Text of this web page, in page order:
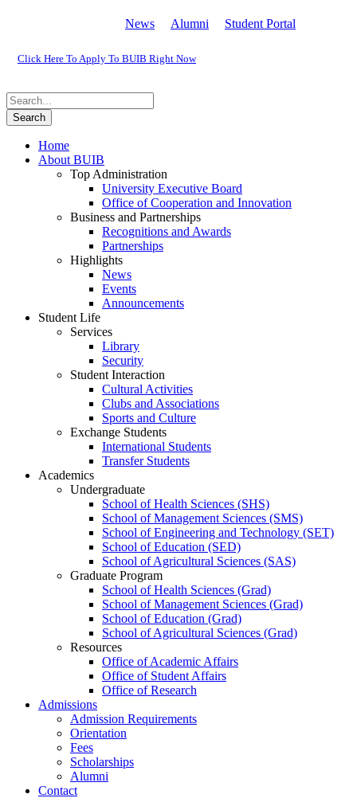
News Alumni Student Portal
Click Here To Apply To BUIB Right Now
Home
About BUIB
Top Administration
University Executive Board
Office of Cooperation and Innovation
Business and Partnerships
Recognitions and Awards
Partnerships
Highlights
News
Events
Announcements
Student Life
Services
Library
Security
Student Interaction
Cultural Activities
Clubs and Associations
Sports and Culture
Exchange Students
International Students
Transfer Students
Academics
Undergraduate
School of Health Sciences (SHS)
School of Management Sciences (SMS)
School of Engineering and Technology (SET)
School of Education (SED)
School of Agricultural Sciences (SAS)
Graduate Program
School of Health Sciences (Grad)
School of Management Sciences (Grad)
School of Education (Grad)
School of Agricultural Sciences (Grad)
Resources
Office of Academic Affairs
Office of Student Affairs
Office of Research
Admissions
Admission Requirements
Orientation
Fees
Scholarships
Alumni
Contact